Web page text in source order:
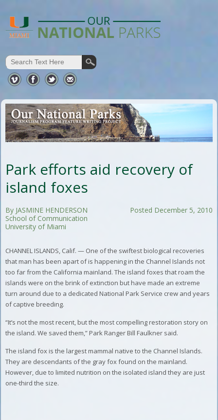
Park efforts aid recovery of
island foxes
Posted December 5, 2010
By JASMINE HENDERSON
School of Communication
University of Miami
CHANNEL ISLANDS, Calif. — One of the swiftest biological recoveries
that man has been apart of is happening in the Channel Islands not
too far from the California mainland. The island foxes that roam the
islands were on the brink of extinction but have made an extreme
turn around due to a dedicated National Park Service crew and years
of captive breeding.
“It’s not the most recent, but the most compelling restoration story on
the island. We saved them,” Park Ranger Bill Faulkner said.
The island fox is the largest mammal native to the Channel Islands.
They are descendants of the gray fox found on the mainland.
However, due to limited nutrition on the isolated island they are just
one-third the size.